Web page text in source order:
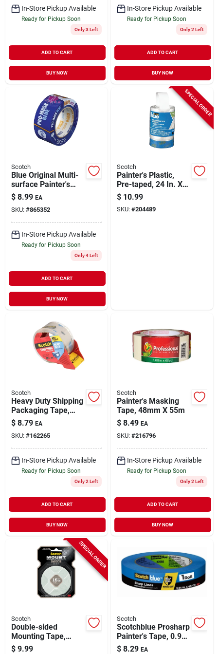
In-Store Pickup Available
Ready for Pickup Soon
Only 3 Left
ADD TO CART
BUY NOW
In-Store Pickup Available
Ready for Pickup Soon
Only 2 Left
ADD TO CART
BUY NOW
Scotch
Blue Original Multi-
surface Painter's
Tape, 1.88 In. X 60
Yds.
$ 8.99 EA
SKU: #865352
In-Store Pickup Available
Ready for Pickup Soon
Only 4 Left
ADD TO CART
BUY NOW
SPECIAL ORDER
Scotch
Painter's Plastic,
Pre-taped, 24 In. X
90 Ft.
$ 10.99
SKU: #204489
Scotch
Heavy Duty Shipping
Packaging Tape,
1.88 In. X 38 Yds.
$ 8.79 EA
SKU: #162265
In-Store Pickup Available
Ready for Pickup Soon
Only 2 Left
ADD TO CART
BUY NOW
Scotch
Painter's Masking
Tape, 48mm X 55m
$ 8.49 EA
SKU: #216796
In-Store Pickup Available
Ready for Pickup Soon
Only 2 Left
ADD TO CART
BUY NOW
SPECIAL ORDER
Scotch
Double-sided
Mounting Tape,
Indoor, 1 X 125 In.
$ 9.99
Scotch
Scotchblue Prosharp
Painter's Tape, 0.94
In. X 60 Yds.
$ 8.29 EA